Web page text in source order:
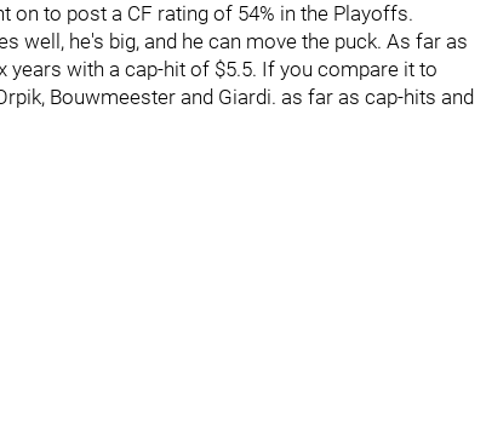
on to post a CF rating of 54% in the Playoffs.
well, he's big, and he can move the puck. As far as
years with a cap-hit of $5.5. If you compare it to
Bouwmeester and Giardi. as far as cap-hits and